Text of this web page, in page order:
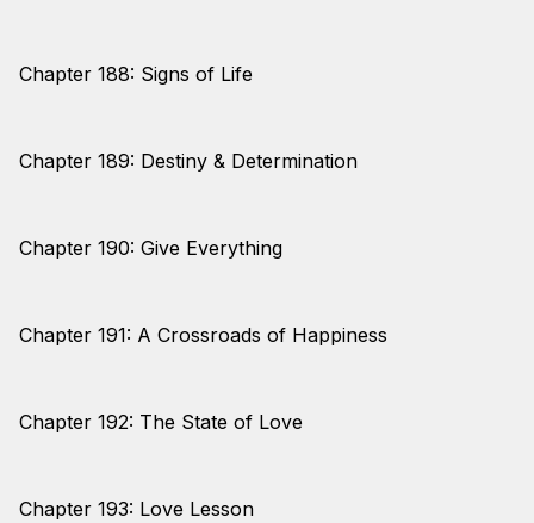
Chapter 188: Signs of Life
Chapter 189: Destiny & Determination
Chapter 190: Give Everything
Chapter 191: A Crossroads of Happiness
Chapter 192: The State of Love
Chapter 193: Love Lesson